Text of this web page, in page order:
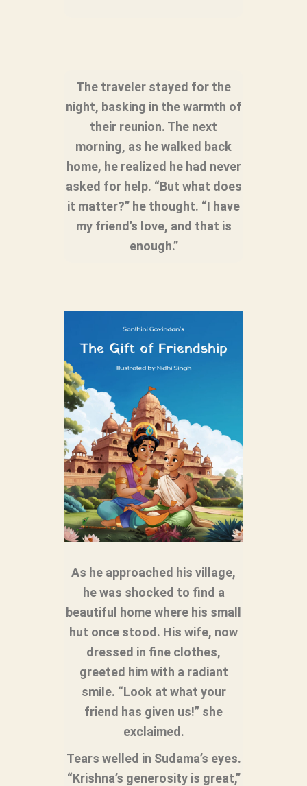
The traveler stayed for the
night, basking in the warmth of
their reunion. The next
morning, as he walked back
home, he realized he had never
asked for help. “But what does
it matter?” he thought. “I have
my friend’s love, and that is
enough.”
As he approached his village,
he was shocked to find a
beautiful home where his small
hut once stood. His wife, now
dressed in fine clothes,
greeted him with a radiant
smile. “Look at what your
friend has given us!” she
exclaimed.
Tears welled in Sudama’s eyes.
“Krishna’s generosity is great,”